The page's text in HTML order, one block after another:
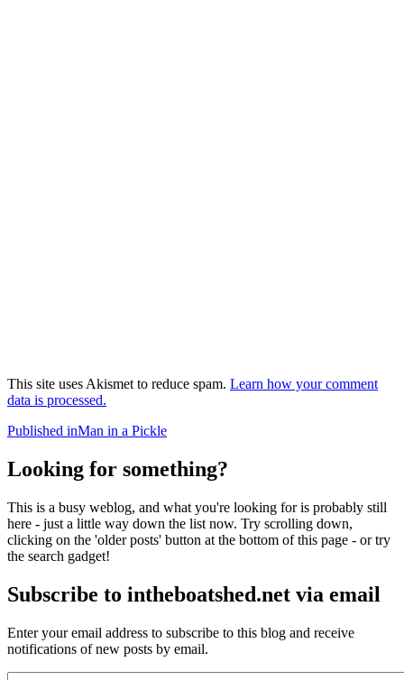
This site uses Akismet to reduce spam. Learn how your comment
data is processed.
Post
navigation
Published inMan in a Pickle
Looking for something?
This is a busy weblog, and what you're looking for is probably still
here - just a little way down the list now. Try scrolling down,
clicking on the 'older posts' button at the bottom of this page - or try
the search gadget!
Subscribe to intheboatshed.net via email
Enter your email address to subscribe to this blog and receive
notifications of new posts by email.